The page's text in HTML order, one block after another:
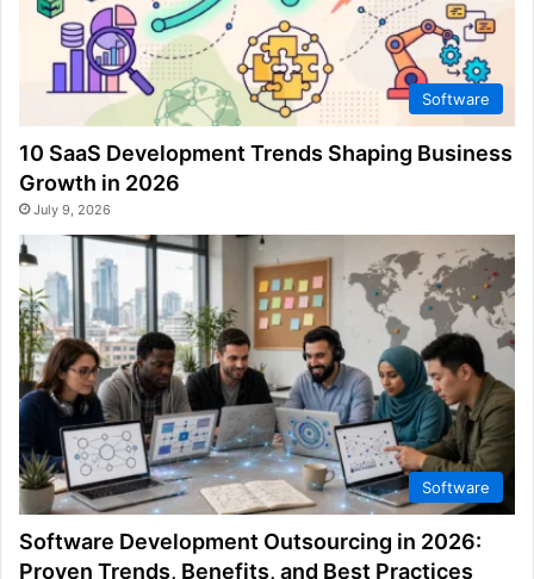
Software
10 SaaS Development Trends Shaping Business
Growth in 2026
July 9, 2026
Software
Software Development Outsourcing in 2026:
Proven Trends, Benefits, and Best Practices